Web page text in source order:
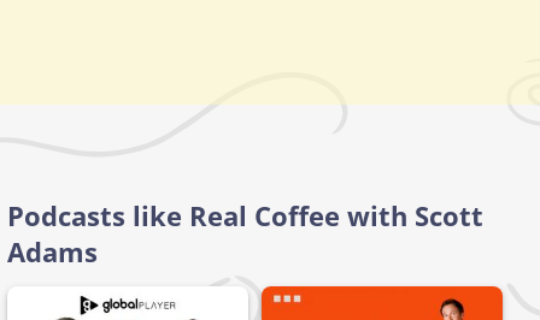
Podcasts like Real Coffee with Scott
Adams